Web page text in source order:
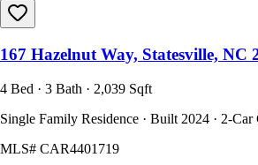
167 Hazelnut Way, Statesville, NC
4 Bed · 3 Bath · 2,039 Sqft
Single Family Residence · Built 2024 · 2-Car
MLS# CAR4401719